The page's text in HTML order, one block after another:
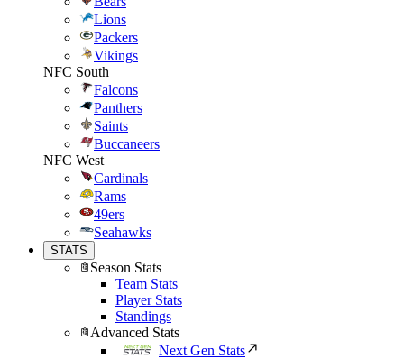
Lions
Packers
Vikings
NFC South
Falcons
Panthers
Saints
Buccaneers
NFC West
Cardinals
Rams
49ers
Seahawks
STATS
Season Stats
Team Stats
Player Stats
Standings
Advanced Stats
Next Gen Stats